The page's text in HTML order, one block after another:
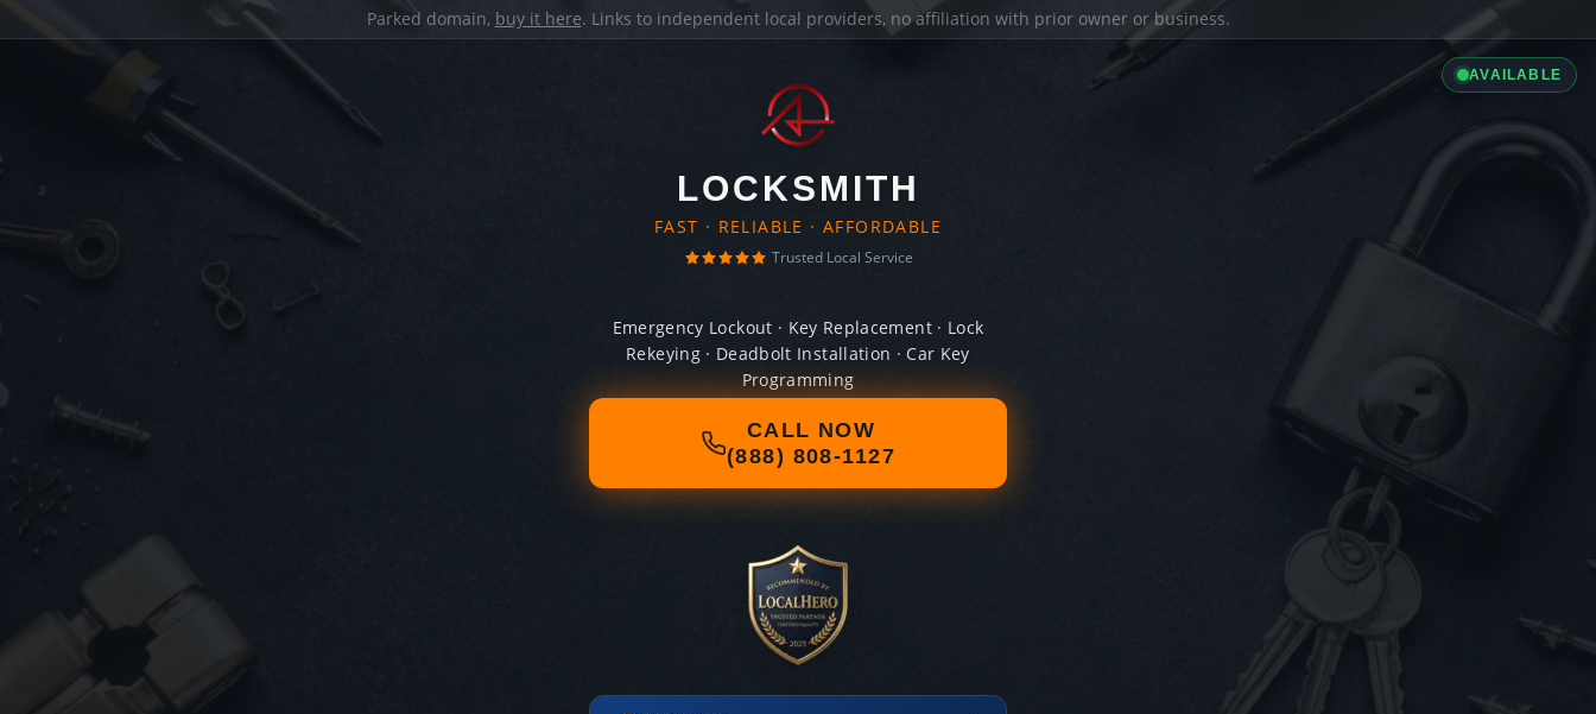
Parked domain, buy it here. Links to independent local providers, no affiliation with prior owner or business.
AVAILABLE
LOCKSMITH
FAST · RELIABLE · AFFORDABLE
Trusted Local Service
Emergency Lockout · Key Replacement · Lock
Rekeying · Deadbolt Installation · Car Key
Programming
CALL NOW
(888) 808-1127